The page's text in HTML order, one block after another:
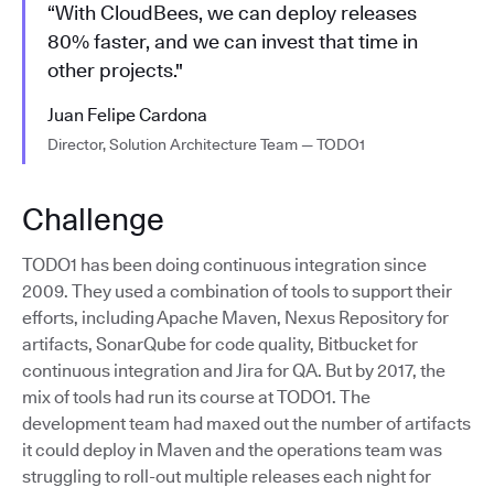
“With CloudBees, we can deploy releases
80% faster, and we can invest that time in
other projects."
Juan Felipe Cardona
Director, Solution Architecture Team — TODO1
Challenge
TODO1 has been doing continuous integration since
2009. They used a combination of tools to support their
efforts, including Apache Maven, Nexus Repository for
artifacts, SonarQube for code quality, Bitbucket for
continuous integration and Jira for QA. But by 2017, the
mix of tools had run its course at TODO1. The
development team had maxed out the number of artifacts
it could deploy in Maven and the operations team was
struggling to roll-out multiple releases each night for